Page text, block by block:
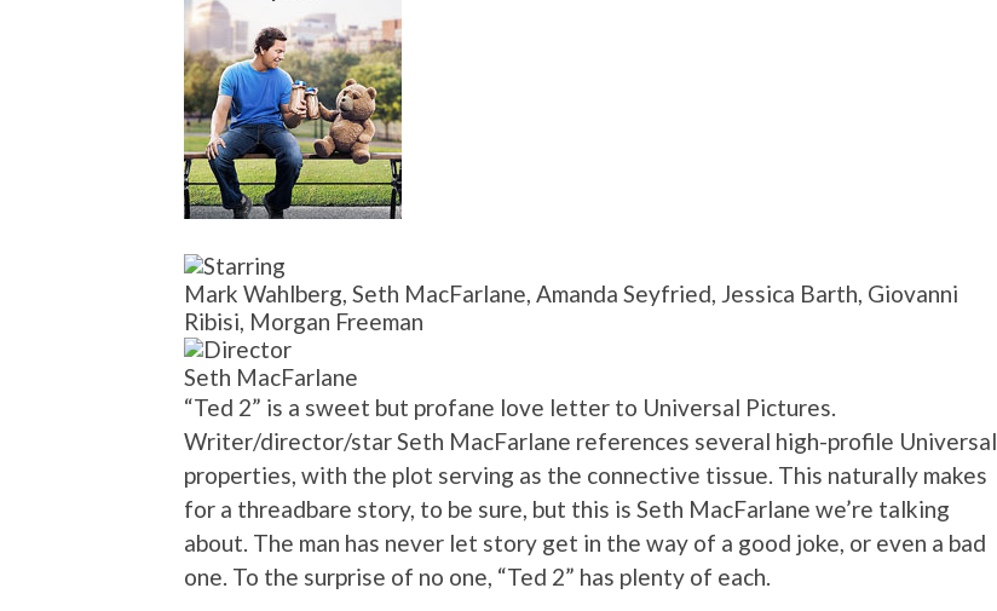
Mark Wahlberg, Seth MacFarlane, Amanda Seyfried, Jessica Barth, Giovanni
Ribisi, Morgan Freeman
Seth MacFarlane
“Ted 2” is a sweet but profane love letter to Universal Pictures.
Writer/director/star Seth MacFarlane references several high-profile Universal
properties, with the plot serving as the connective tissue. This naturally makes
for a threadbare story, to be sure, but this is Seth MacFarlane we’re talking
about. The man has never let story get in the way of a good joke, or even a bad
one. To the surprise of no one, “Ted 2” has plenty of each.